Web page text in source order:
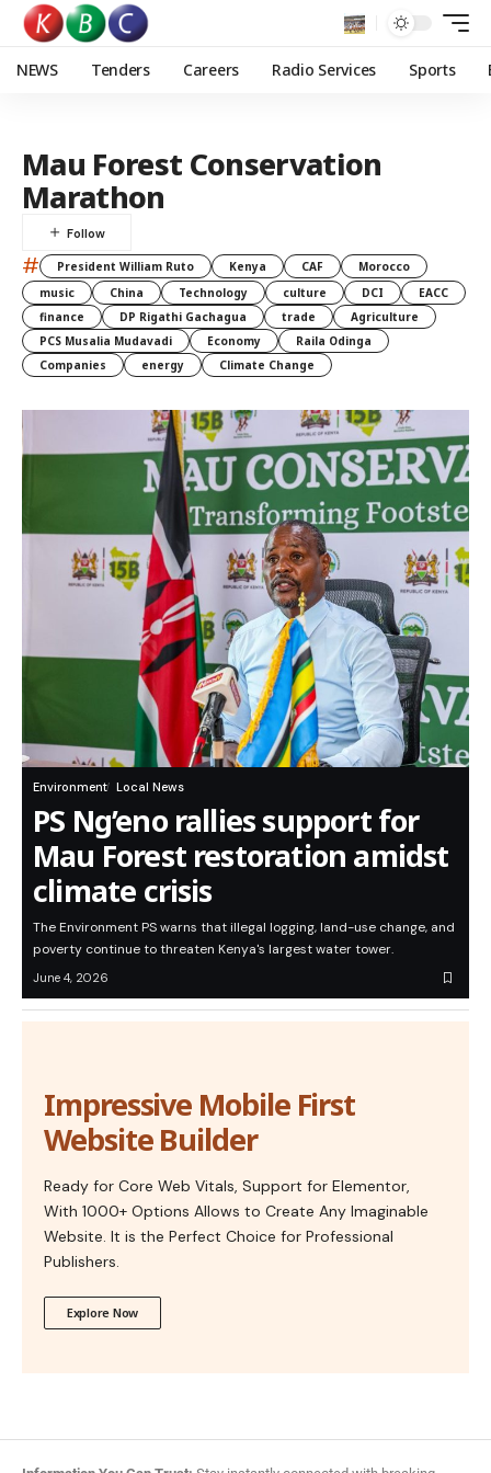
NEWS Tenders Careers Radio Services Sports
Mau Forest Conservation
Marathon
# President William Ruto Kenya CAF
Morocco
music
China Technology culture DCI
EACC
finance
DP Rigathi Gachagua trade
Agriculture
PCS Musalia Mudavadi
Economy
Raila Odinga
Companies
energy Climate Change
Environment Local News
PS Ng’eno rallies support for
Mau Forest restoration amidst
climate crisis
The Environment PS warns that illegal logging, land-use change, and
poverty continue to threaten Kenya's largest water tower.
June 4, 2026
Impressive Mobile First
Website Builder
Ready for Core Web Vitals, Support for Elementor,
With 1000+ Options Allows to Create Any Imaginable
Website. It is the Perfect Choice for Professional
Publishers.
Explore Now